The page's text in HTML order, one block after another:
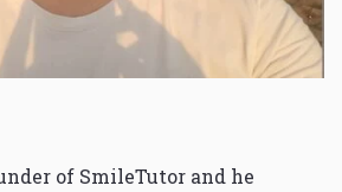
of SmileTutor and he